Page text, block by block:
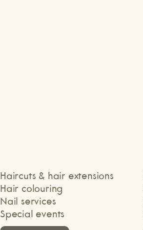
Haircuts & hair extensions
Hair colouring
Nail services
Special events